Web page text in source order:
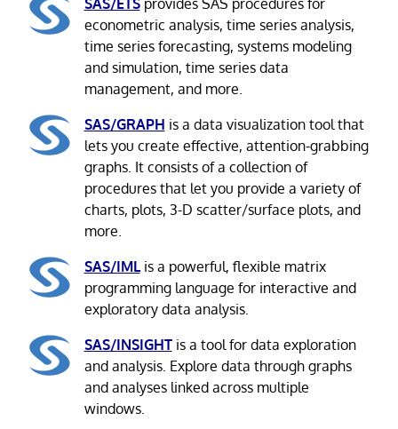
econometric analysis, time series analysis,
time series forecasting, systems modeling
and simulation, time series data
management, and more.
SAS/GRAPH is a data visualization tool that
lets you create effective, attention-grabbing
graphs. It consists of a collection of
procedures that let you provide a variety of
charts, plots, 3-D scatter/surface plots, and
more.
SAS/IMLis a powerful, flexible matrix
programming language for interactive and
exploratory data analysis.
SAS/INSIGHTis a tool for data exploration
and analysis. Explore data through graphs
and analyses linked across multiple
windows.